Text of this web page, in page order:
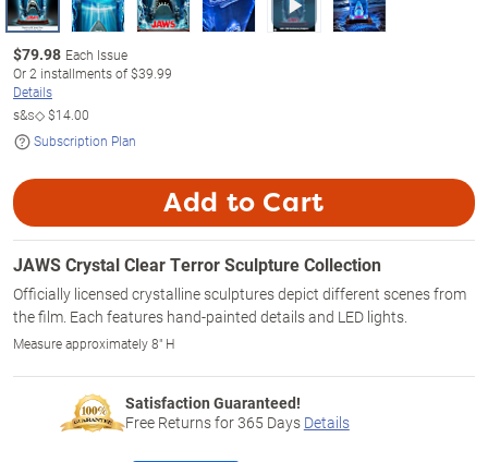
$79.98 Each Issue
Or2 installments of$39.99
Details
s&s◇$14.00
Subscription Plan
Add to Cart
JAWS Crystal Clear Terror Sculpture Collection
Officially licensed crystalline sculptures depict different scenes from
the film. Each features hand-painted details and LED lights.
Measure approximately 8" H
Satisfaction Guaranteed!
Free Returns for365 Days Details